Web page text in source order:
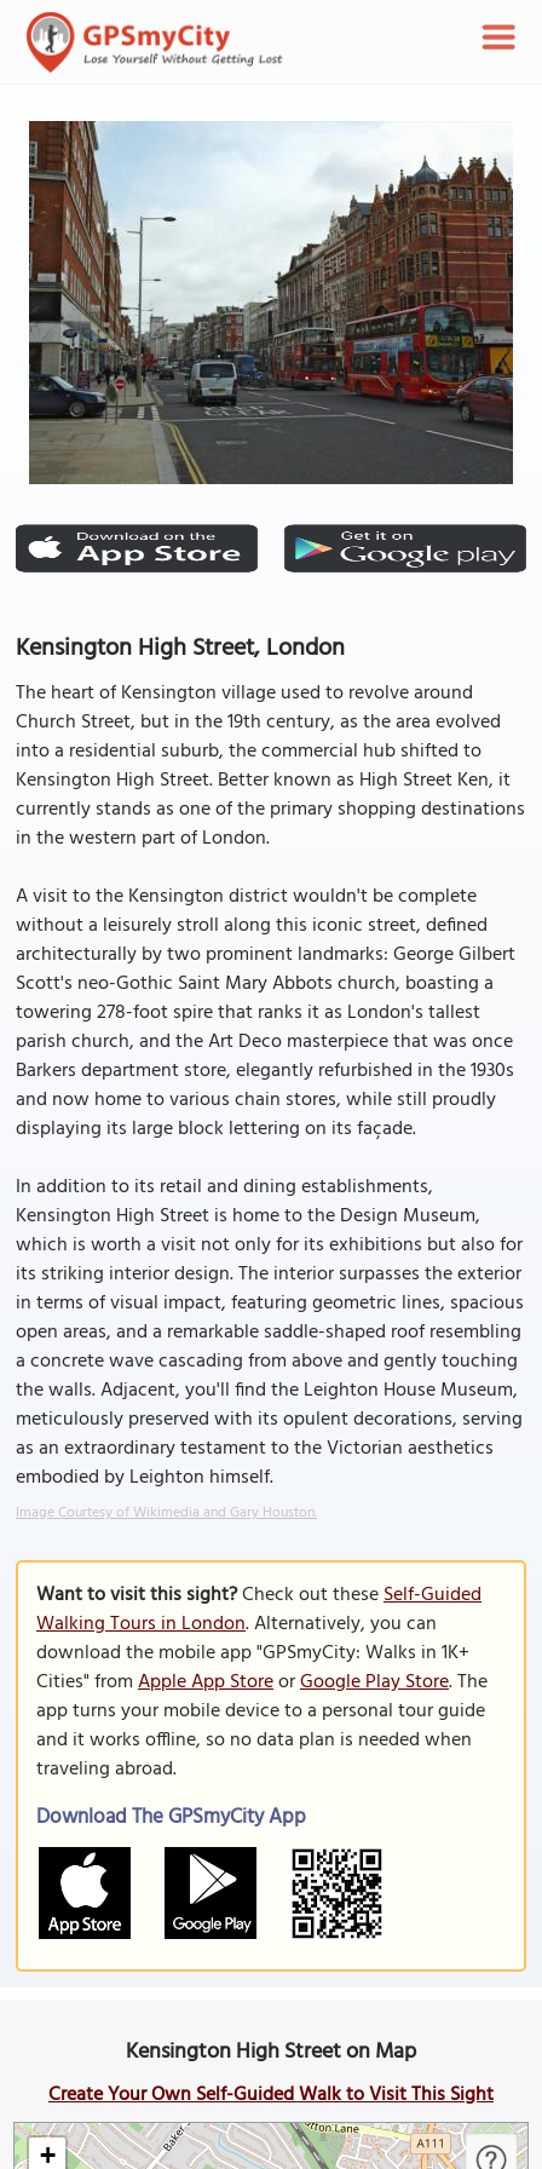
Kensington High Street, London
The heart of Kensington village used to revolve around
Church Street, but in the 19th century, as the area evolved
into a residential suburb, the commercial hub shifted to
Kensington High Street. Better known as High Street Ken, it
currently stands as one of the primary shopping destinations
in the western part of London.
A visit to the Kensington district wouldn't be complete
without a leisurely stroll along this iconic street, defined
architecturally by two prominent landmarks: George Gilbert
Scott's neo-Gothic Saint Mary Abbots church, boasting a
towering 278-foot spire that ranks it as London's tallest
parish church, and the Art Deco masterpiece that was once
Barkers department store, elegantly refurbished in the 1930s
and now home to various chain stores, while still proudly
displaying its large block lettering on its façade.
In addition to its retail and dining establishments,
Kensington High Street is home to the Design Museum,
which is worth a visit not only for its exhibitions but also for
its striking interior design. The interior surpasses the exterior
in terms of visual impact, featuring geometric lines, spacious
open areas, and a remarkable saddle-shaped roof resembling
a concrete wave cascading from above and gently touching
the walls. Adjacent, you'll find the Leighton House Museum,
meticulously preserved with its opulent decorations, serving
as an extraordinary testament to the Victorian aesthetics
embodied by Leighton himself.
Image Courtesy of Wikimedia and Gary Houston.
Want to visit this sight?Check out theseSelf-Guided
Walking Tours in London. Alternatively, you can
download the mobile app "GPSmyCity: Walks in 1K+
Cities" fromApple App StoreorGoogle Play Store. The
app turns your mobile device to a personal tour guide
and it works offline, so no data plan is needed when
traveling abroad.
Download The GPSmyCity App
Kensington High Street on Map
Create Your Own Self-Guided Walk to Visit This Sight
+